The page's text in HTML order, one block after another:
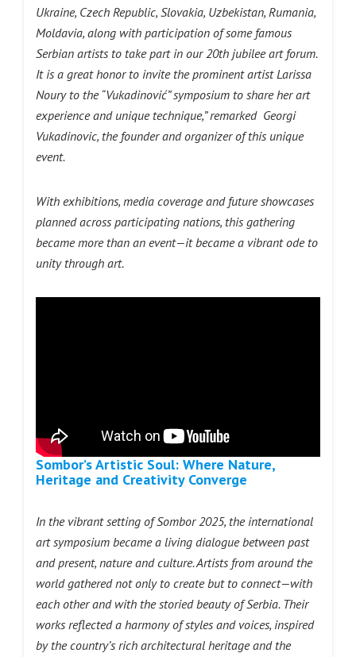
Ukraine, Czech Republic, Slovakia, Uzbekistan, Rumania,
Moldavia, along with participation of some famous
Serbian artists to take part in our 20th jubilee art forum.
It is a great honor to invite the prominent artist Larissa
Nоury to the “Vukadinović” symposium to share her art
experience and unique technique,” remarked Georgi
Vukadinovic, the founder and organizer of this unique
event.
With exhibitions, media coverage and future showcases
planned across participating nations, this gathering
became more than an event—it became a vibrant ode to
unity through art.
Sombor’s Artistic Soul: Where Nature,
Heritage and Creativity Converge
In the vibrant setting of Sombor 2025, the international
art symposium became a living dialogue between past
and present, nature and culture. Artists from around the
world gathered not only to create but to connect—with
each other and with the storied beauty of Serbia. Their
works reflected a harmony of styles and voices, inspired
by the country’s rich architectural heritage and the